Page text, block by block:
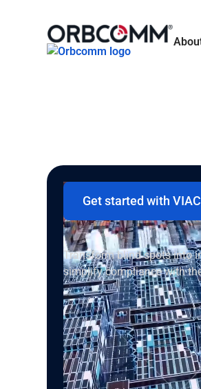
Get started with
Intelligent cargo
Transform blind spots into
simplify compliance with